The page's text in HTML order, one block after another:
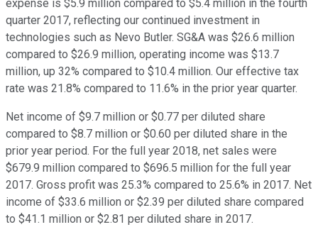
expense is $5.9 million compared to $5.4 million in the fourth
quarter 2017, reflecting our continued investment in
technologies such as Nevo Butler. SG&A was $26.6 million
compared to $26.9 million, operating income was $13.7
million, up 32% compared to $10.4 million. Our effective tax
rate was 21.8% compared to 11.6% in the prior year quarter.
Net income of $9.7 million or $0.77 per diluted share
compared to $8.7 million or $0.60 per diluted share in the
prior year period. For the full year 2018, net sales were
$679.9 million compared to $696.5 million for the full year
2017. Gross profit was 25.3% compared to 25.6% in 2017. Net
income of $33.6 million or $2.39 per diluted share compared
to $41.1 million or $2.81 per diluted share in 2017.